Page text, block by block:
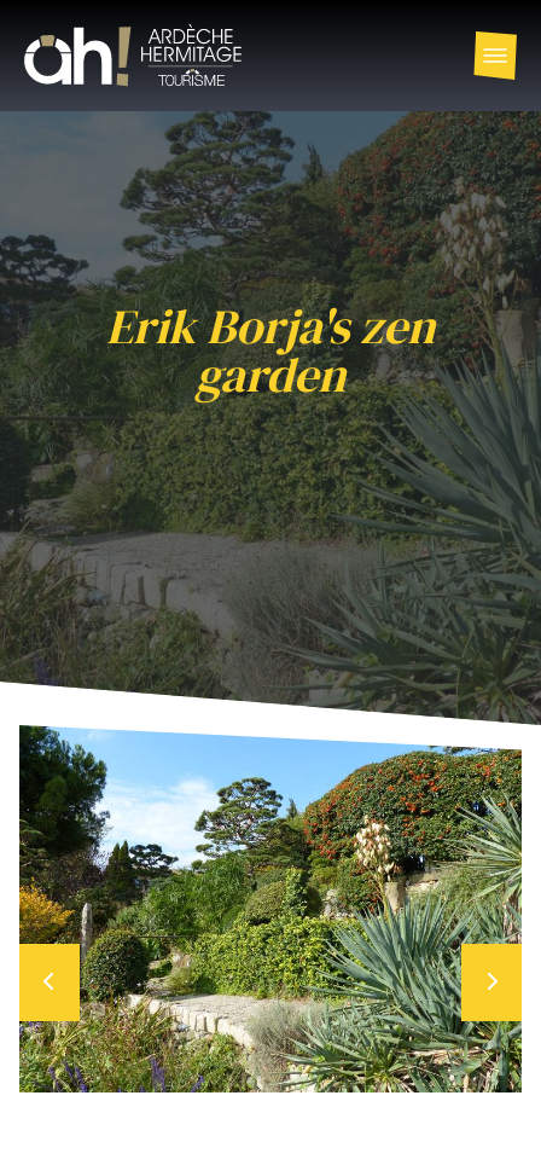
Erik Borja's zen
garden